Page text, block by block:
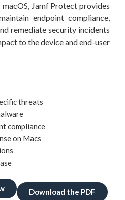
JamfProtect provides
endpoint compliance,
remediate security incidents
to the device and end-user
threats
compliance
on Macs
Download the PDF